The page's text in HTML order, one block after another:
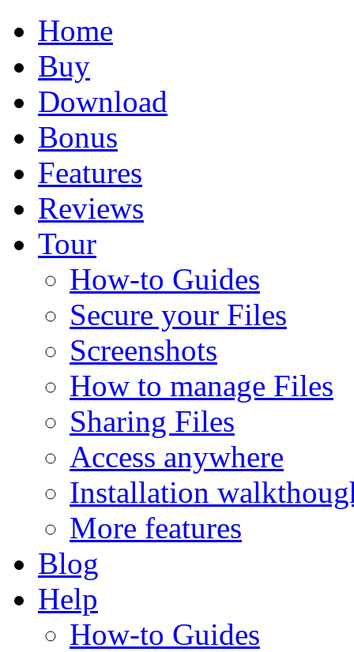
Home
Buy
Download
Bonus
Features
Reviews
Tour
How-to Guides
Secure your Files
Screenshots
How to manage Files
Sharing Files
Access anywhere
Installation
More features
Blog
Help
How-to Guides